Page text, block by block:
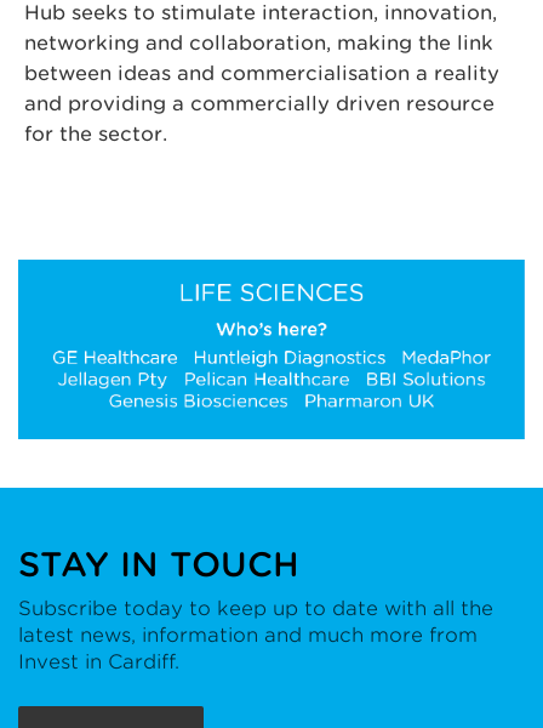
Hub seeks to stimulate interaction, innovation,
networking and collaboration, making the link
between ideas and commercialisation a reality
and providing a commercially driven resource
for the sector.
STAY IN TOUCH
Subscribe today to keep up to date with all the
latest news, information and much more from
Invest in Cardiff.